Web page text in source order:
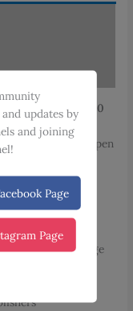
with the
2000
Midwife . This
seeking to deepen
practices.
(MCQs)
coverage
updates by
and joining
Page
Page